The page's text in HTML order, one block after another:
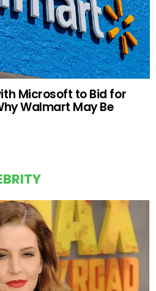
Microsoft to Bid for
Walmart May Be